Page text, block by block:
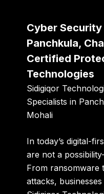
Cyber
Panchkula,
Certified
Technologies
Sidigiqor
Specialists in
Mohali
In today’s digital-
are not a
From ransomware
attacks,